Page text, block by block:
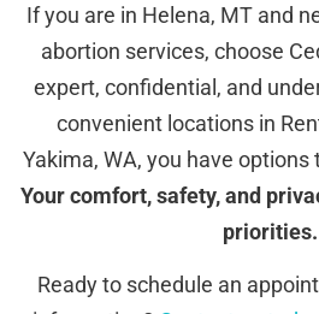
If you are in Helena, MT and
abortion services, choose
expert, confidential, and
convenient locations in
Yakima, WA, you have
Your comfort, safety, and
priorities.
Ready to schedule an